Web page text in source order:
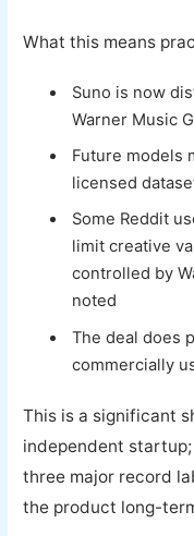
What this means
Suno is now
Warner Music
Future models
licensed
Some Reddit
limit creative
controlled by
noted
The deal does
commercially
This is a significant
independent
three major record
the product long-